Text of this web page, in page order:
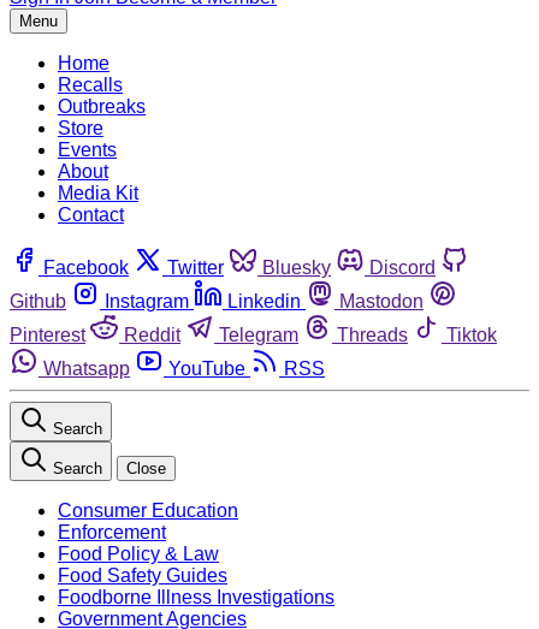
Menu
Home
Recalls
Outbreaks
Store
Events
About
Media Kit
Contact
Facebook Twitter Bluesky
Discord
Github
Instagram Linkedin
Mastodon
Pinterest
Reddit Telegram Threads
Tiktok
Whatsapp
YouTube RSS
Search
Search Close
Consumer Education
Enforcement
Food Policy & Law
Food Safety Guides
Foodborne Illness Investigations
Government Agencies